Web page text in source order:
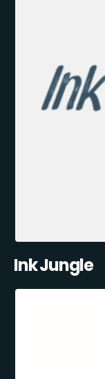
Ink Jungle